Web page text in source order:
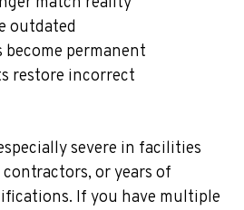
outdated
become permanent
restore incorrect
severe in facilities
or years of
If you have multiple